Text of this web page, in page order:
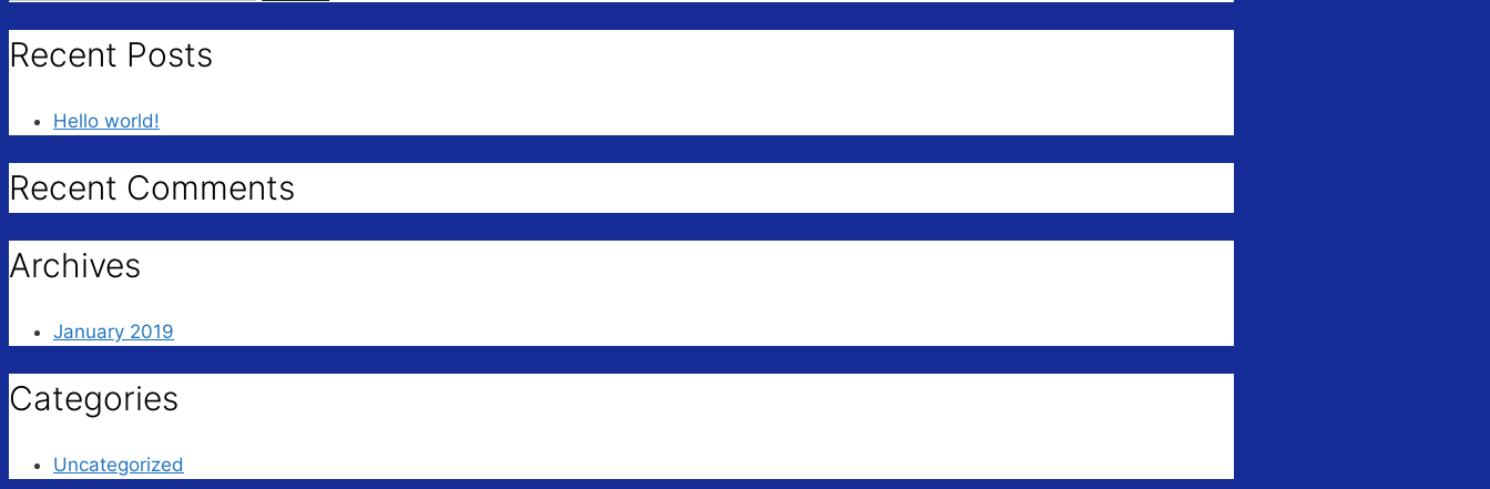
Recent Posts
Hello world!
Recent Comments
Archives
January 2019
Categories
Uncategorized